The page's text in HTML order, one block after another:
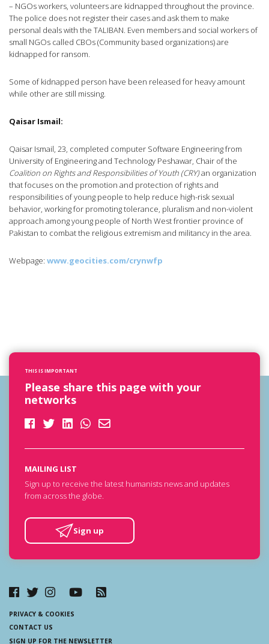
– NGOs workers, volunteers are kidnapped throughout the province.
The police does not register their cases and ask them to make
personal deals with the TALIBAN. Even members and social workers of
small NGOs called CBOs (Community based organizations) are
kidnapped for ransom.
Some of kidnapped person have been released for heavy amount
while other are still missing.
Qaisar Ismail:
Qaisar Ismail, 23, completed computer Software Engineering from
University of Engineering and Technology Peshawar, Chair of the
Coalition on Rights and Responsibilities of Youth (CRY)an organization
that focuses on the promotion and protection of rights and
responsibilities of young people to help reduce high-risk sexual
behavior, working for promoting tolerance, pluralism and non-violent
approach among young people of North West frontier province of
Pakistan to combat the religious extremism and militancy in the area.
Webpage: www.geocities.com/crynwfp
THIS IS IMPORTANT
Please share this page with your
networks
MAILING LIST
Sign up to receive the latest humanists news and updates
from across the globe.
Sign up
PRIVACY & COOKIES
CONTACT US
SIGN UP FOR THE NEWSLETTER